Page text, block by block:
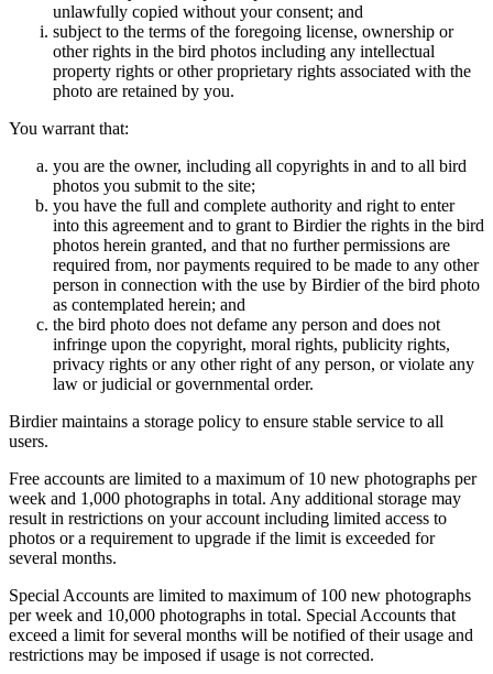
unlawfully copied without your consent; and
subject to the terms of the foregoing license, ownership or
other rights in the bird photos including any intellectual
property rights or other proprietary rights associated with the
photo are retained by you.
You warrant that:
you are the owner, including all copyrights in and to all bird
photos you submit to the site;
you have the full and complete authority and right to enter
into this agreement and to grant to Birdier the rights in the bird
photos herein granted, and that no further permissions are
required from, nor payments required to be made to any other
person in connection with the use by Birdier of the bird photo
as contemplated herein; and
the bird photo does not defame any person and does not
infringe upon the copyright, moral rights, publicity rights,
privacy rights or any other right of any person, or violate any
law or judicial or governmental order.
Birdier maintains a storage policy to ensure stable service to all
users.
Free accounts are limited to a maximum of 10 new photographs per
week and 1,000 photographs in total. Any additional storage may
result in restrictions on your account including limited access to
photos or a requirement to upgrade if the limit is exceeded for
several months.
Special Accounts are limited to maximum of 100 new photographs
per week and 10,000 photographs in total. Special Accounts that
exceed a limit for several months will be notified of their usage and
restrictions may be imposed if usage is not corrected.